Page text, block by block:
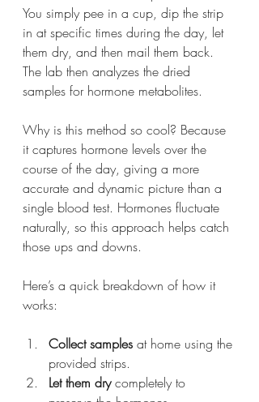
You simply pee in a cup, dip the strip
in at specific times during the day, let
them dry, and then mail them back.
The lab then analyzes the dried
samples for hormone metabolites.
Why is this method so cool? Because
it captures hormone levels over the
course of the day, giving a more
accurate and dynamic picture than a
single blood test. Hormones fluctuate
naturally, so this approach helps catch
those ups and downs.
Here’s a quick breakdown of how it
works:
Collect samples at home using the
provided strips.
Let them dry completely to